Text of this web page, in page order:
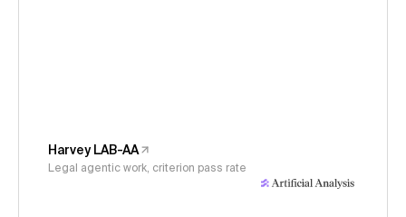
Harvey LAB-AA
Legal agentic work, criterion pass rate